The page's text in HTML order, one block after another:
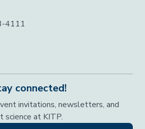
4111
connected!
invitations, newsletters, and
science at KITP.